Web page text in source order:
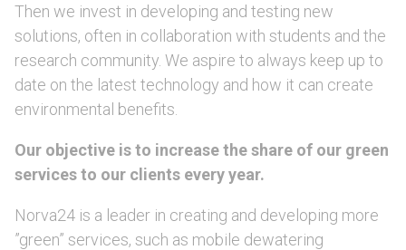
Then we invest in developing and testing new
solutions, often in collaboration with students and the
research community. We aspire to always keep up to
date on the latest technology and how it can create
environmental benefits.
Our objective is to increase the share of our green
services to our clients every year.
Norva24 is a leader in creating and developing more
”green” services, such as mobile dewatering